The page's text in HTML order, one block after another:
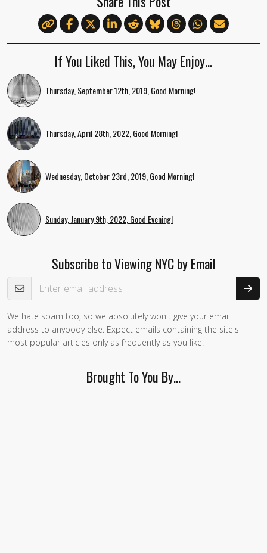
If You Liked This, You May Enjoy…
Thursday, September 12th, 2019, Good Morning!
Thursday, April 28th, 2022, Good Morning!
Wednesday, October 23rd, 2019, Good Morning!
Sunday, January 9th, 2022, Good Evening!
Subscribe to Viewing NYC by Email
Email Address
If you
are a
human,
ignore
We hate spam too, so we absolutely won't give your email
address to anybody else. Expect emails containing the site's
most popular articles only as frequently as you like.
Brought To You By…